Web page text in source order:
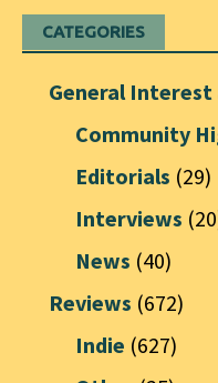
CATEGORIES
General Interest
Community
Editorials (29)
Interviews
News (40)
Reviews (672)
Indie (627)